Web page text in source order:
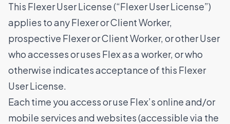
This Flexer User License (“Flexer User License”)
applies to any Flexer or Client Worker,
prospective Flexer or Client Worker, or other User
who accesses or uses Flex as a worker, or who
otherwise indicates acceptance of this Flexer
User License.
Each time you access or use Flex’s online and/or
mobile services and websites (accessible via the